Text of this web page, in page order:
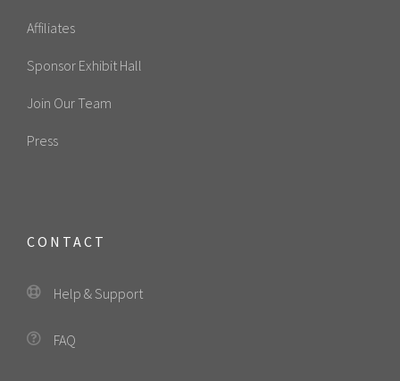
Affiliates
Sponsor Exhibit Hall
Join Our Team
Press
CONTACT
Help & Support
FAQ